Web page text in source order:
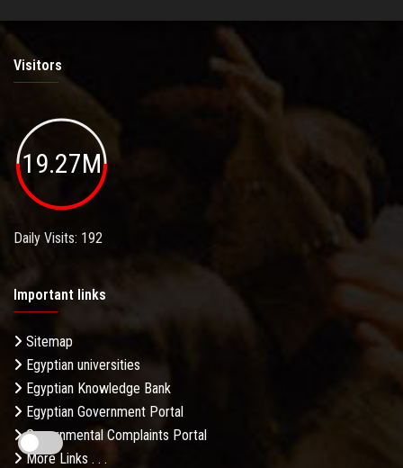
Visitors
19.27M
Daily Visits: 192
Important links
Sitemap
Egyptian universities
Egyptian Knowledge Bank
Egyptian Government Portal
Governmental Complaints Portal
More Links . . .